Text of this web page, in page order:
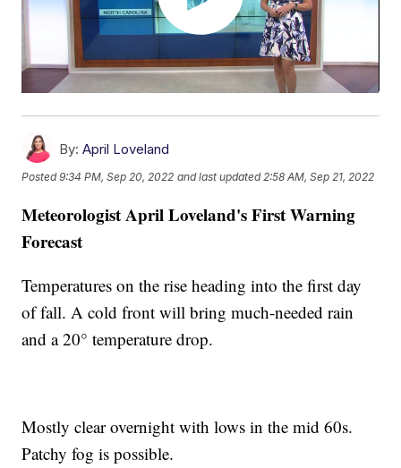
By: April Loveland
Posted9:34 PM, Sep 20, 2022 and last updated 2:58 AM, Sep 21, 2022
Meteorologist April Loveland's First Warning
Forecast
Temperatures on the rise heading into the first day
of fall. A cold front will bring much-needed rain
and a 20° temperature drop.
Mostly clear overnight with lows in the mid 60s.
Patchy fog is possible.